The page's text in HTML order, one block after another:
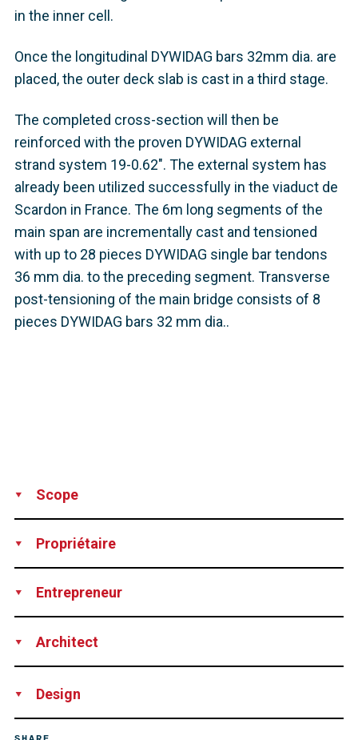
in the inner cell.
Once the longitudinal DYWIDAG bars 32mm dia. are
placed, the outer deck slab is cast in a third stage.
The completed cross-section will then be
reinforced with the proven DYWIDAG external
strand system 19-0.62". The external system has
already been utilized successfully in the viaduct de
Scardon in France. The 6m long segments of the
main span are incrementally cast and tensioned
with up to 28 pieces DYWIDAG single bar tendons
36 mm dia. to the preceding segment. Transverse
post-tensioning of the main bridge consists of 8
pieces DYWIDAG bars 32 mm dia..
Scope
Propriétaire
Entrepreneur
Architect
Design